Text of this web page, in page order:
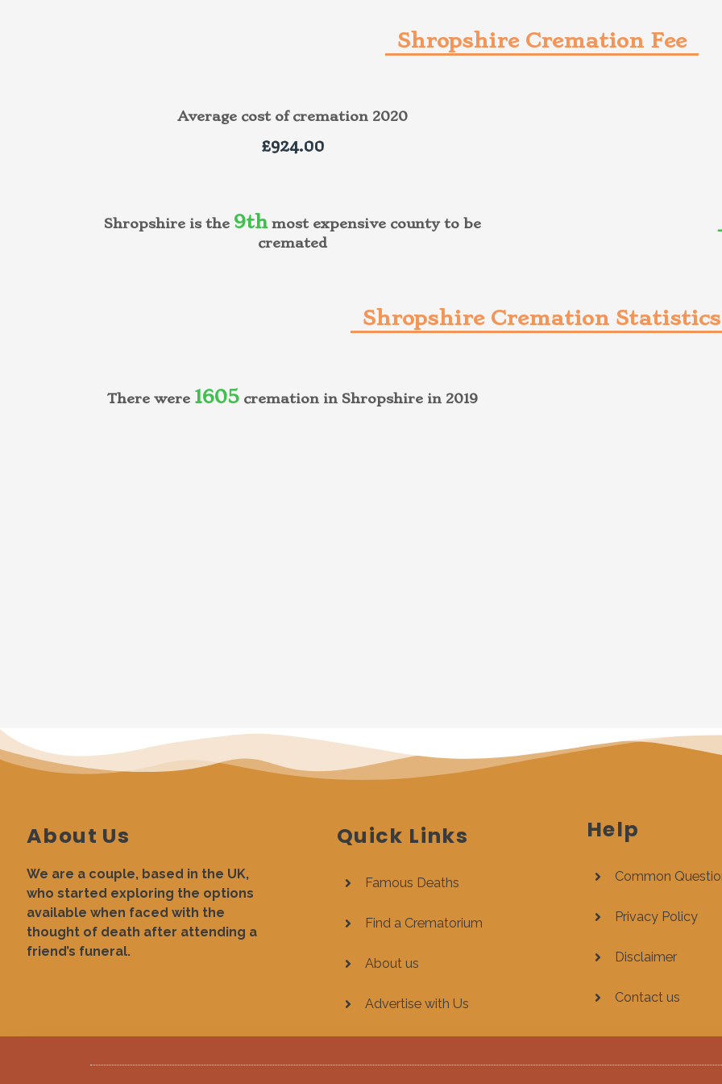
Shropshire Cremation Fee
Average cost of cremation 2020
£924.00
Shropshire is the 9thmost expensive county to be
cremated
Shropshire Cremation Statistics
There were 1605 cremation in Shropshire in 2019
About Us
We are a couple, based in the UK,
who started exploring the options
available when faced with the
thought of death after attending a
friend’s funeral.
Quick Links
Famous Deaths
Find a Crematorium
About us
Advertise with Us
Help
Common
Privacy Policy
Disclaimer
Contact us